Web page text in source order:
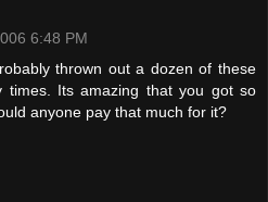
6:48 PM
thrown out a dozen of these
times. Its amazing that you got so
anyone pay that much for it?